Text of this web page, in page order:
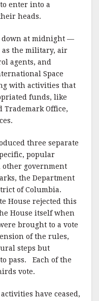
enter into a
heads.
down at midnight —
as the military, air
agents, and
Space
with activities that
funds, like
Trademark Office,
three separate
popular
other government
the Department
of Columbia.
House rejected this
House itself when
brought to a vote
of the rules,
steps but
pass. Each of the
vote.
have ceased,